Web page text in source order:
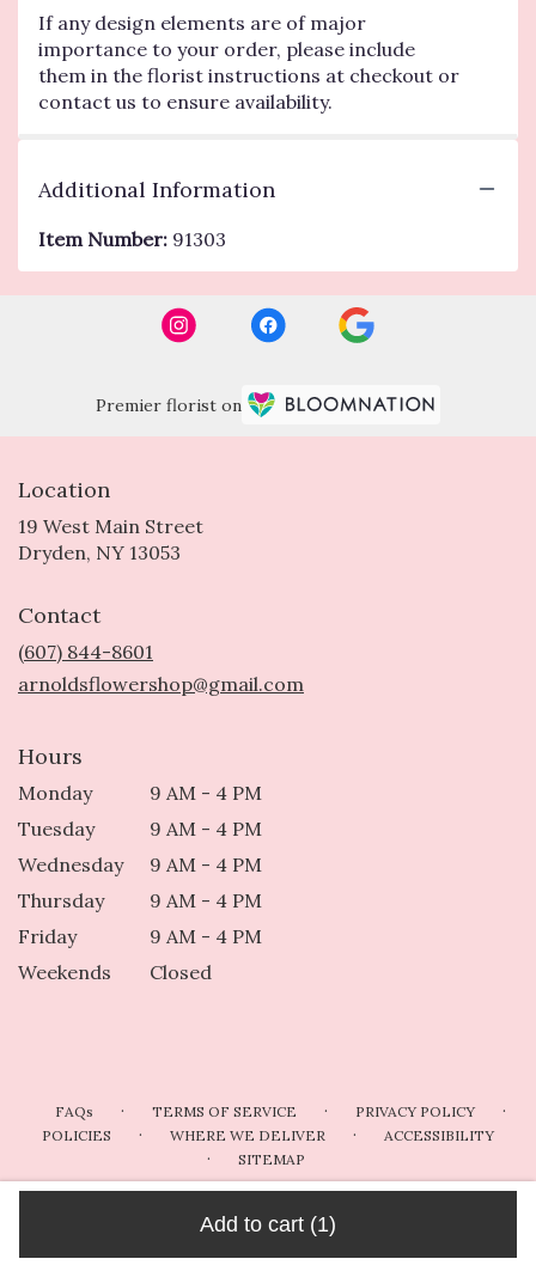
Add to cart (1)
If any design elements are of major
importance to your order, please include
them in the florist instructions at checkout or
contact us to ensure availability.
Additional Information
Item Number: 91303
Premier florist on
Location
19 West Main Street
Dryden, NY 13053
Contact
(607) 844-8601
arnoldsflowershop@gmail.com
Hours
Monday
9 AM - 4 PM
Tuesday
9 AM - 4 PM
Wednesday
9 AM - 4 PM
Thursday
9 AM - 4 PM
Friday
9 AM - 4 PM
Weekends
Closed
FAQs · TERMS OF SERVICE · PRIVACY POLICY ·
POLICIES · WHERE WE DELIVER · ACCESSIBILITY
· SITEMAP